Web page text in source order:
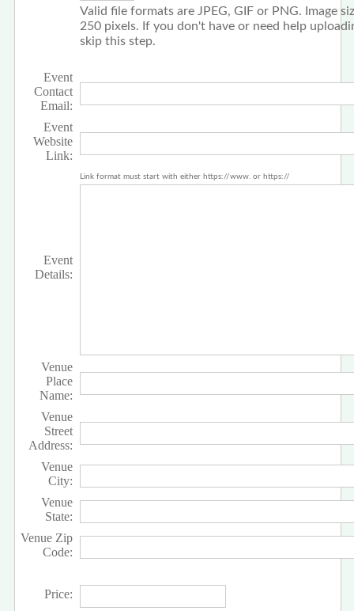
Valid file formats are JPEG, GIF or PNG. Image
250 pixels. If you don't have or need help
skip this step.
Event
Contact
Email:
Event
Website
Link:
Link format must start with either https://www. or https://
Event
Details:
Venue
Place
Name:
Venue
Street
Address:
Venue
City:
Venue
State:
Venue Zip
Code:
Price: